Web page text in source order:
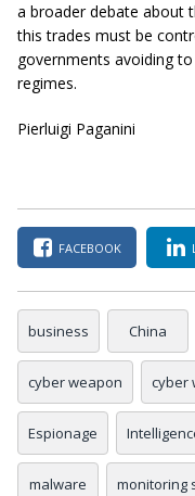
a broader debate about
this trades must be
governments avoiding
regimes.
Pierluigi Paganini
FACEBOOK
business China
cyber weapon cyber
Espionage
malware monitoring